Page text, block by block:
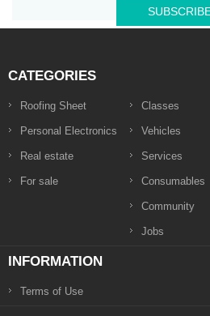
CATEGORIES
Roofing Sheet
Personal Electronics
Real estate
For sale
Classes
Vehicles
Services
Consumables
Community
Jobs
INFORMATION
Terms of Use